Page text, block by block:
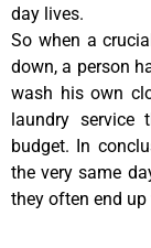
day lives.
So when a
down, a person
wash his own
laundry
budget. In
the very same
they often end